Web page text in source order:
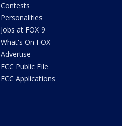
Contests
Personalities
Jobs at FOX 9
What's On FOX
Advertise
FCC Public File
FCC Applications